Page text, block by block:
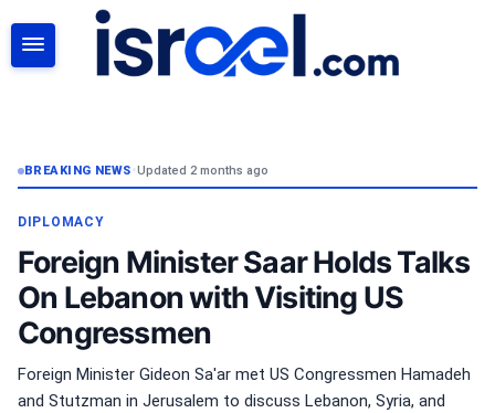
BREAKING NEWS•Updated 2 months ago
DIPLOMACY
Foreign Minister Saar Holds Talks
On Lebanon with Visiting US
Congressmen
Foreign Minister Gideon Sa'ar met US Congressmen Hamadeh
and Stutzman in Jerusalem to discuss Lebanon, Syria, and